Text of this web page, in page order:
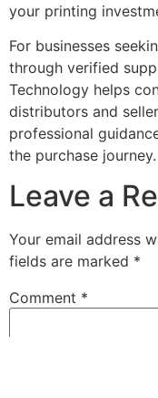
your printing
For businesses
through verified
Technology helps
distributors and
professional
the purchase journey.
Leave a
Your email address
fields are marked *
Comment *